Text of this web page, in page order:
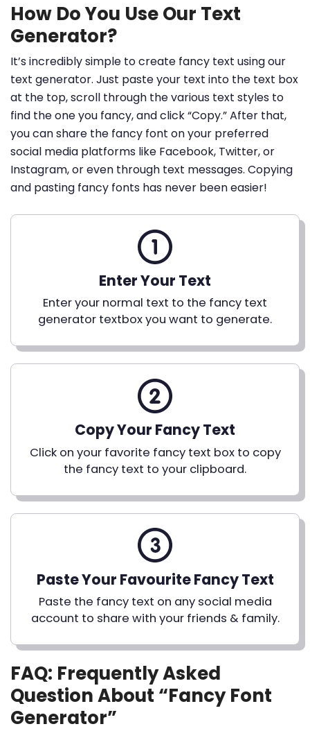
How Do You Use Our Text
Generator?
It’s incredibly simple to create fancy text using our
text generator. Just paste your text into the text box
at the top, scroll through the various text styles to
find the one you fancy, and click “Copy.” After that,
you can share the fancy font on your preferred
social media platforms like Facebook, Twitter, or
Instagram, or even through text messages. Copying
and pasting fancy fonts has never been easier!
Enter Your Text
Enter your normal text to the fancy text
generator textbox you want to generate.
Copy Your Fancy Text
Click on your favorite fancy text box to copy
the fancy text to your clipboard.
Paste Your Favourite Fancy Text
Paste the fancy text on any social media
account to share with your friends & family.
FAQ: Frequently Asked
Question About “Fancy Font
Generator”